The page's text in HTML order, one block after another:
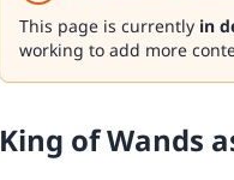
This page is currently in
working to add more
King of Wands